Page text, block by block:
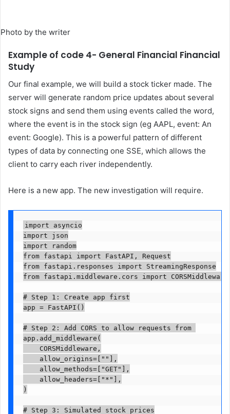
Photo by the writer
Example of code 4- General Financial Financial
Study
Our final example, we will build a stock ticker made. The
server will generate random price updates about several
stock signs and send them using events called the word,
where the event is in the stock sign (eg AAPL, event: An
event: Google). This is a powerful pattern of different
types of data by connecting one SSE, which allows the
client to carry each river independently.
Here is a new app. The new investigation will require.
import asyncio
import json
import random
from fastapi import FastAPI, Request
from fastapi.responses import StreamingResponse
from fastapi.middleware.cors import CORSMiddleware
# Step 1: Create app first
app = FastAPI()
# Step 2: Add CORS to allow requests from
app.add_middleware(
    CORSMiddleware,
    allow_origins=[""],
    allow_methods=["GET"],
    allow_headers=["*"],
)
# Step 3: Simulated stock prices